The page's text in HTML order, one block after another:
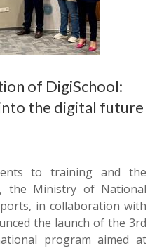
of DigiSchool:
the digital future
to training and the
the Ministry of National
in collaboration with
the launch of the 3rd
program aimed at